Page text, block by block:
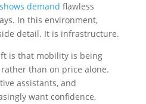
demand flawless
In this environment,
detail. It is infrastructure.
is that mobility is being
than on price alone.
assistants, and
want confidence,